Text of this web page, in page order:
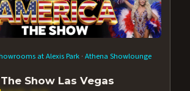
at Alexis Park ·Athena Showlounge
Show Las Vegas